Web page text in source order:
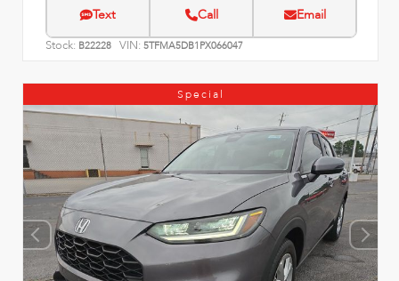
Text Call Email
Stock: B22228 VIN: 5TFMA5DB1PX066047
Special